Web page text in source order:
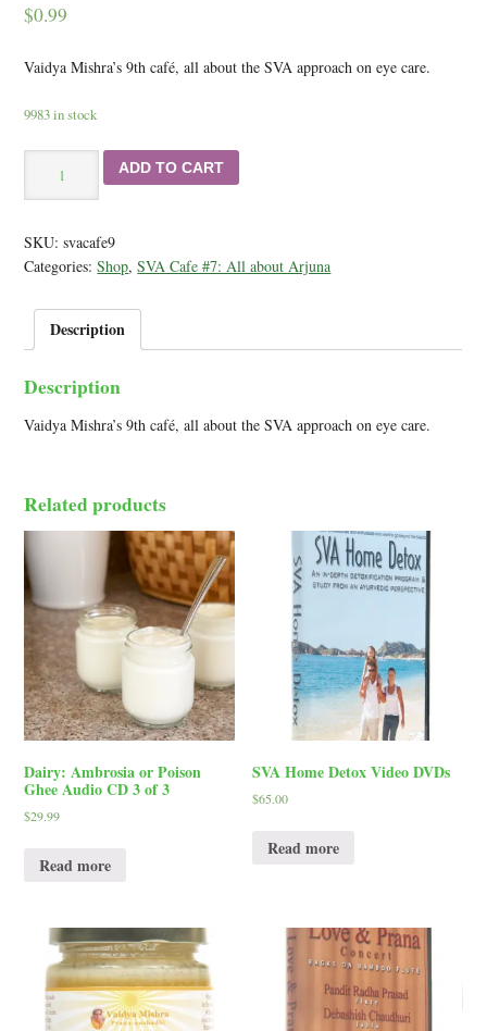
$0.99
Vaidya Mishra’s 9th café, all about the SVA approach on eye care.
9983 in stock
Total
SVA
Care
Audio&PDF
February
19,2015
quantity
ADD TO CART
SKU:svacafe9
Categories:Shop,SVA Cafe #7: All about Arjuna
Description
Description
Vaidya Mishra’s 9th café, all about the SVA approach on eye care.
Related products
Dairy: Ambrosia or Poison
Ghee Audio CD 3 of 3
$29.99
Read more
SVA Home Detox Video DVDs
$65.00
Read more